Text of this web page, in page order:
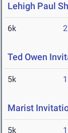
Lehigh Paul
6k
Ted Owen
5k
Marist
5k